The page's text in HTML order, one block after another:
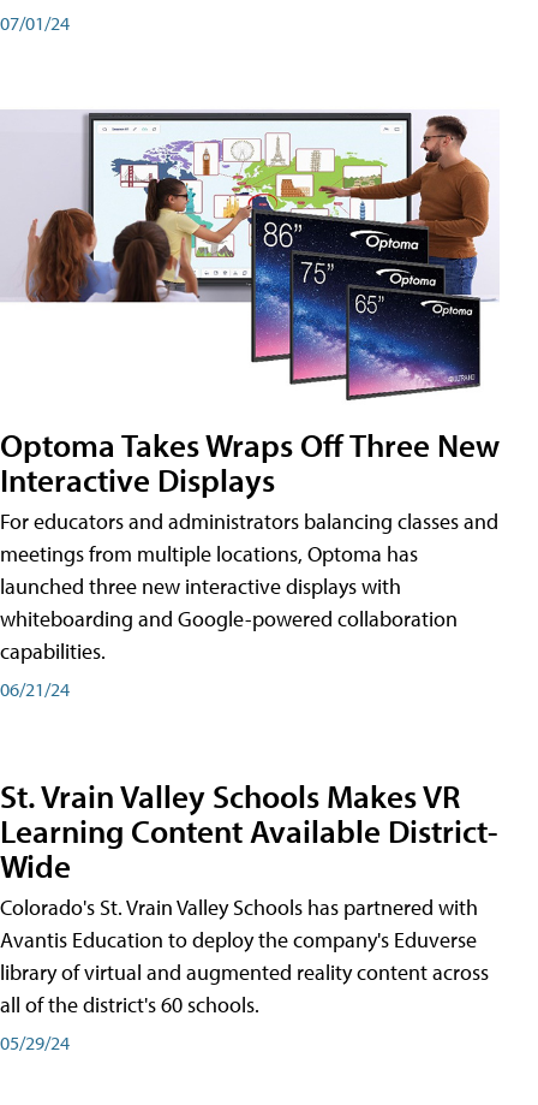
07/01/24
Optoma Takes Wraps Off Three New
Interactive Displays
For educators and administrators balancing classes and
meetings from multiple locations, Optoma has
launched three new interactive displays with
whiteboarding and Google-powered collaboration
capabilities.
06/21/24
St. Vrain Valley Schools Makes VR
Learning Content Available District-
Wide
Colorado's St. Vrain Valley Schools has partnered with
Avantis Education to deploy the company's Eduverse
library of virtual and augmented reality content across
all of the district's 60 schools.
05/29/24